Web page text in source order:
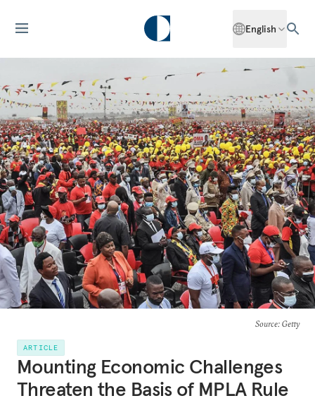
English
Source: Getty
ARTICLE
Mounting Economic Challenges
Threaten the Basis of MPLA Rule